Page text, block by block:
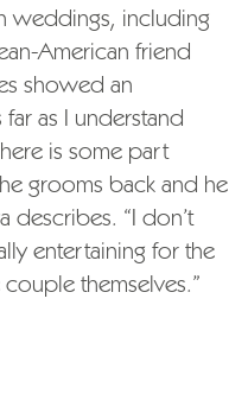
weddings, including
American friend
showed an
as I understand
is some part
grooms back and he
describes. “I don’t
entertaining for the
themselves.”